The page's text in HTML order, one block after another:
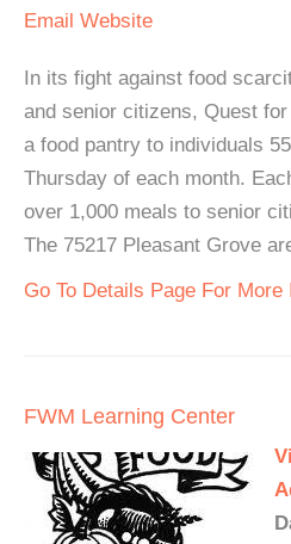
Email Website
In its fight against food
and senior citizens, Quest
a food pantry to individuals
Thursday of each month.
over 1,000 meals to senior
The 75217 Pleasant Grove
Go To Details Page For More
FWM Learning Center